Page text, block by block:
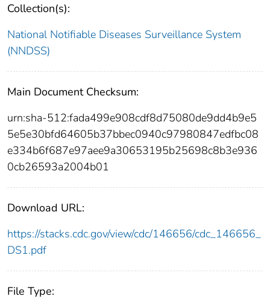
Collection(s):
National Notifiable Diseases Surveillance System
(NNDSS)
Main Document Checksum:
urn:sha-512:fada499e908cdf8d75080de9dd4b9e5
5e5e30bfd64605b37bbec0940c97980847edfbc08
e334b6f687e97aee9a30653195b25698c8b3e936
0cb26593a2004b01
Download URL:
https://stacks.cdc.gov/view/cdc/146656/cdc_146656_
DS1.pdf
File Type: